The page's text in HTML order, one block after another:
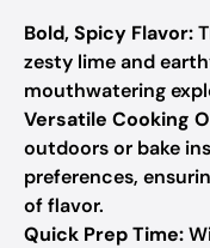
Bold, Spicy Flavor:
zesty lime and
mouthwatering
Versatile Cooking
outdoors or bake
preferences,
of flavor.
Quick Prep Time: